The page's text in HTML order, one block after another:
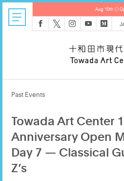
Aug 10th ◎
𝕏
Past Events
Towada Art Center
Anniversary Open
Day 7 — Classical
Z’s